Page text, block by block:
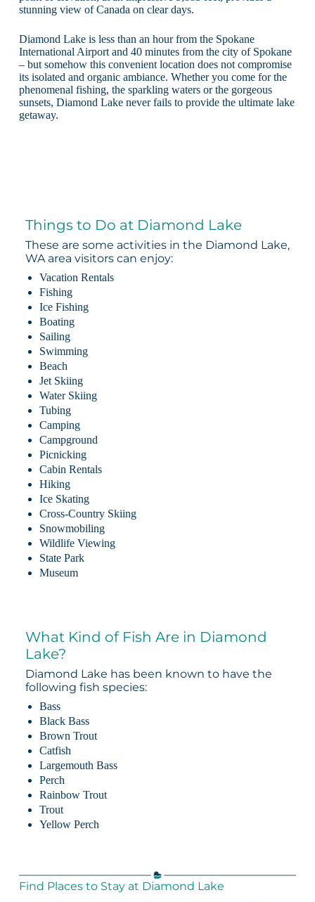
stunning view of Canada on clear days.
Diamond Lake is less than an hour from the Spokane
International Airport and 40 minutes from the city of Spokane
– but somehow this convenient location does not compromise
its isolated and organic ambiance. Whether you come for the
phenomenal fishing, the sparkling waters or the gorgeous
sunsets, Diamond Lake never fails to provide the ultimate lake
getaway.
Things to Do at Diamond Lake
These are some activities in the Diamond Lake,
WA area visitors can enjoy:
Vacation Rentals
Fishing
Ice Fishing
Boating
Sailing
Swimming
Beach
Jet Skiing
Water Skiing
Tubing
Camping
Campground
Picnicking
Cabin Rentals
Hiking
Ice Skating
Cross-Country Skiing
Snowmobiling
Wildlife Viewing
State Park
Museum
What Kind of Fish Are in Diamond
Lake?
Diamond Lake has been known to have the
following fish species:
Bass
Black Bass
Brown Trout
Catfish
Largemouth Bass
Perch
Rainbow Trout
Trout
Yellow Perch
Find Places to Stay at Diamond Lake